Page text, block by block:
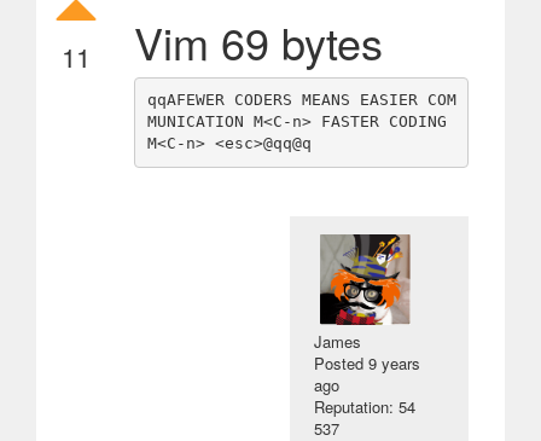
11 Vim 69 bytes
qqAFEWER CODERS MEANS EASIER COM
MUNICATION M<C-n> FASTER CODING
James
Posted9 years
ago
Reputation: 54
537